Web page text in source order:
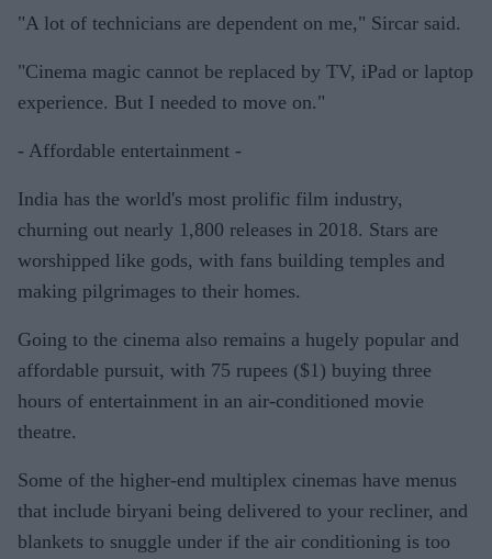
"A lot of technicians are dependent on me," Sircar said.
"Cinema magic cannot be replaced by TV, iPad or laptop
experience. But I needed to move on."
- Affordable entertainment -
India has the world's most prolific film industry,
churning out nearly 1,800 releases in 2018. Stars are
worshipped like gods, with fans building temples and
making pilgrimages to their homes.
Going to the cinema also remains a hugely popular and
affordable pursuit, with 75 rupees ($1) buying three
hours of entertainment in an air-conditioned movie
theatre.
Some of the higher-end multiplex cinemas have menus
that include biryani being delivered to your recliner, and
blankets to snuggle under if the air conditioning is too